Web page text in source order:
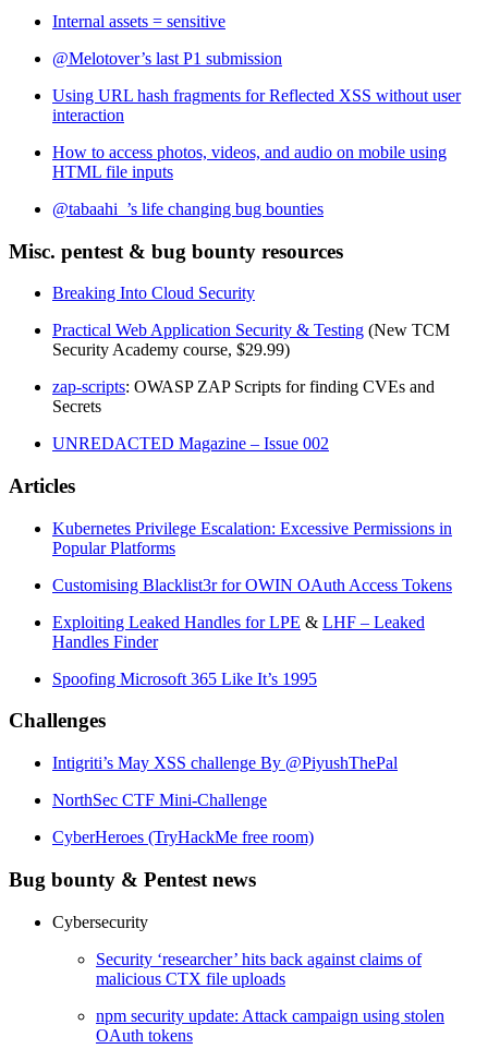
Internal assets = sensitive
@Melotover’s last P1 submission
Using URL hash fragments for Reflected XSS without user
interaction
How to access photos, videos, and audio on mobile using
HTML file inputs
@tabaahi_’s life changing bug bounties
Misc. pentest & bug bounty resources
Breaking Into Cloud Security
Practical Web Application Security & Testing (New TCM
Security Academy course, $29.99)
zap-scripts: OWASP ZAP Scripts for finding CVEs and
Secrets
UNREDACTED Magazine – Issue 002
Articles
Kubernetes Privilege Escalation: Excessive Permissions in
Popular Platforms
Customising Blacklist3r for OWIN OAuth Access Tokens
Exploiting Leaked Handles for LPE & LHF – Leaked
Handles Finder
Spoofing Microsoft 365 Like It’s 1995
Challenges
Intigriti’s May XSS challenge By @PiyushThePal
NorthSec CTF Mini-Challenge
CyberHeroes (TryHackMe free room)
Bug bounty & Pentest news
Cybersecurity
Security ‘researcher’ hits back against claims of
malicious CTX file uploads
npm security update: Attack campaign using stolen
OAuth tokens